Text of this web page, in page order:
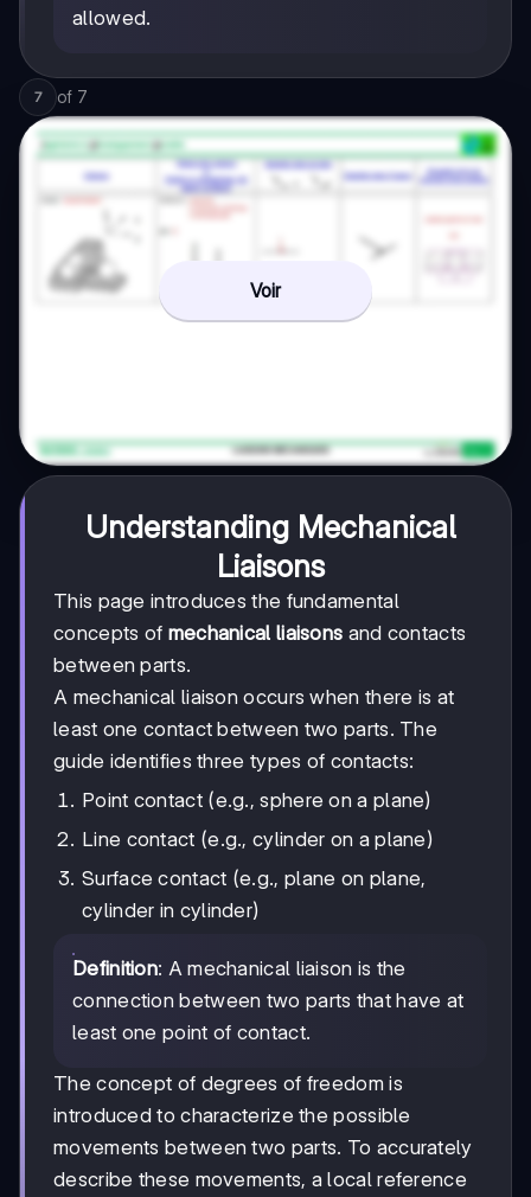
allowed.
7 of 7
Voir
Understanding Mechanical
Liaisons
This page introduces the fundamental
concepts of mechanical liaisons and contacts
between parts.
A mechanical liaison occurs when there is at
least one contact between two parts. The
guide identifies three types of contacts:
Point contact (e.g., sphere on a plane)
Line contact (e.g., cylinder on a plane)
Surface contact (e.g., plane on plane,
cylinder in cylinder)
Definition: A mechanical liaison is the
connection between two parts that have at
least one point of contact.
The concept of degrees of freedom is
introduced to characterize the possible
movements between two parts. To accurately
describe these movements, a local reference